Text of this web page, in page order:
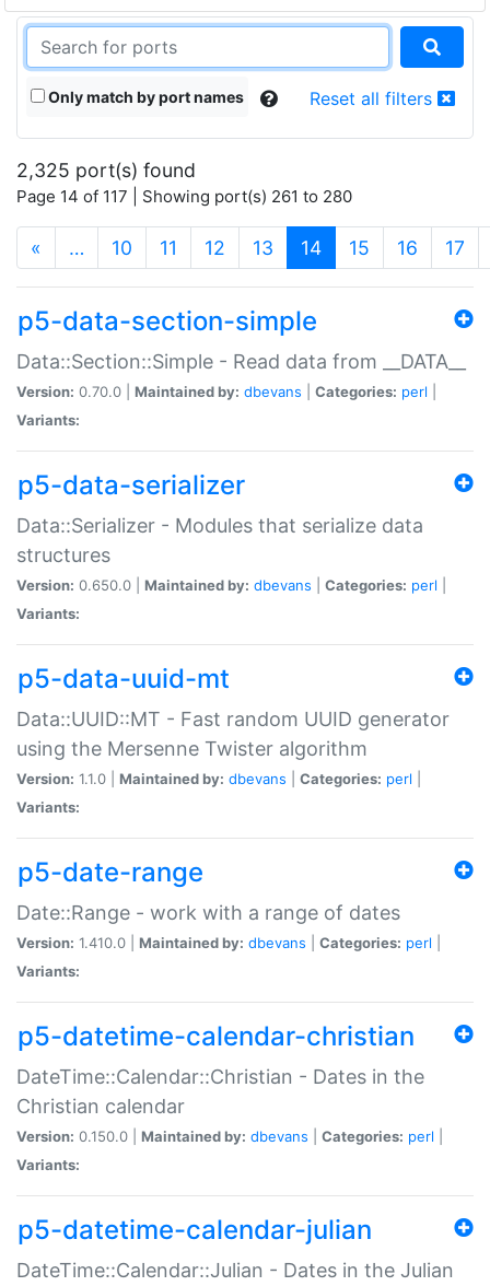
Only match by port names Reset all filters
2,325 port(s) found
Page 14 of 117 | Showing port(s) 261 to 280
« … 10 11 12 13 14(current)
15 16 17
p5-data-section-simple
Data::Section::Simple - Read data from __DATA__
Version: 0.70.0 | Maintained by: dbevans Categories: perl
Variants:
p5-data-serializer
Data::Serializer - Modules that serialize data
structures
Version: 0.650.0 | Maintained by: dbevans Categories: perl
Variants:
p5-data-uuid-mt
Data::UUID::MT - Fast random UUID generator
using the Mersenne Twister algorithm
Version: 1.1.0 | Maintained by: dbevans Categories: perl
Variants:
p5-date-range
Date::Range - work with a range of dates
Version: 1.410.0 | Maintained by: dbevans Categories: perl
Variants:
p5-datetime-calendar-christian
DateTime::Calendar::Christian - Dates in the
Christian calendar
Version: 0.150.0 | Maintained by: dbevans Categories: perl
Variants:
p5-datetime-calendar-julian
DateTime::Calendar::Julian - Dates in the Julian